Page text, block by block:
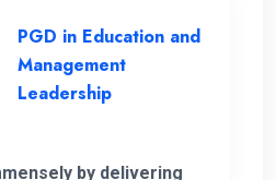
PGD in Education and
Management
Leadership
by delivering